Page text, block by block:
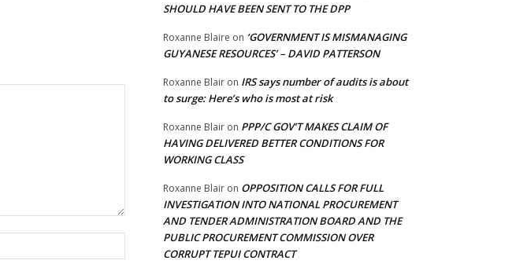
SHOULD HAVE BEEN SENT TO THE DPP
Roxanne Blaire on ‘GOVERNMENT IS MISMANAGING
GUYANESE RESOURCES’ – DAVID PATTERSON
Roxanne Blair on IRS says number of audits is about
to surge: Here’s who is most at risk
Roxanne Blair on PPP/C GOV’T MAKES CLAIM OF
HAVING DELIVERED BETTER CONDITIONS FOR
WORKING CLASS
Roxanne Blair on OPPOSITION CALLS FOR FULL
INVESTIGATION INTO NATIONAL PROCUREMENT
AND TENDER ADMINISTRATION BOARD AND THE
PUBLIC PROCUREMENT COMMISSION OVER
CORRUPT TEPUI CONTRACT